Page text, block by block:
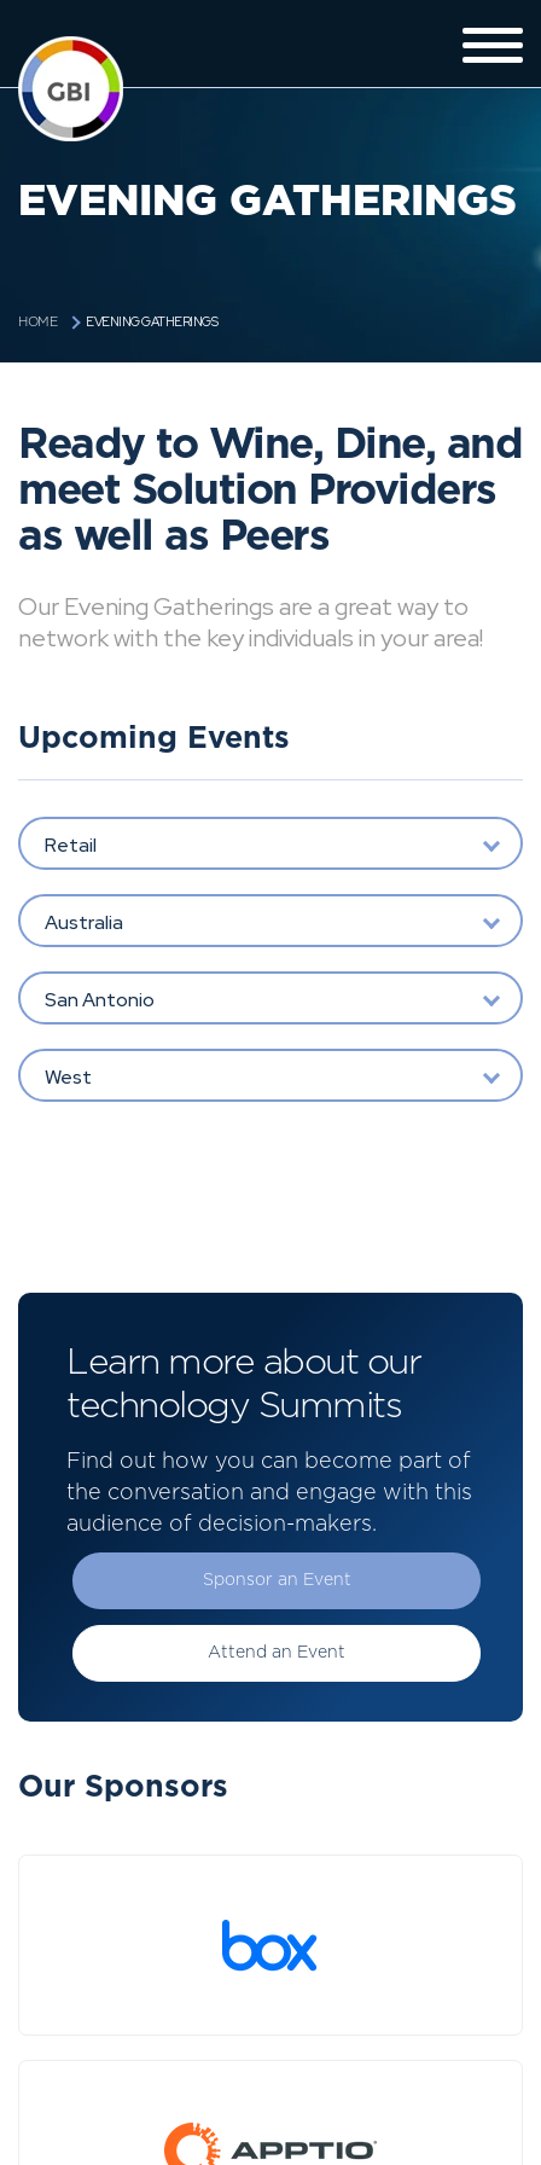
EVENING GATHERINGS
HOME EVENING GATHERINGS
Ready to Wine, Dine, and
meet Solution Providers
as well as Peers
Our Evening Gatherings are a great way to
network with the key individuals in your area!
Upcoming Events
Retail
Australia
San Antonio
West
Learn more about our
technology Summits
Find out how you can become part of
the conversation and engage with this
audience of decision-makers.
Sponsor an Event
Attend an Event
Our Sponsors